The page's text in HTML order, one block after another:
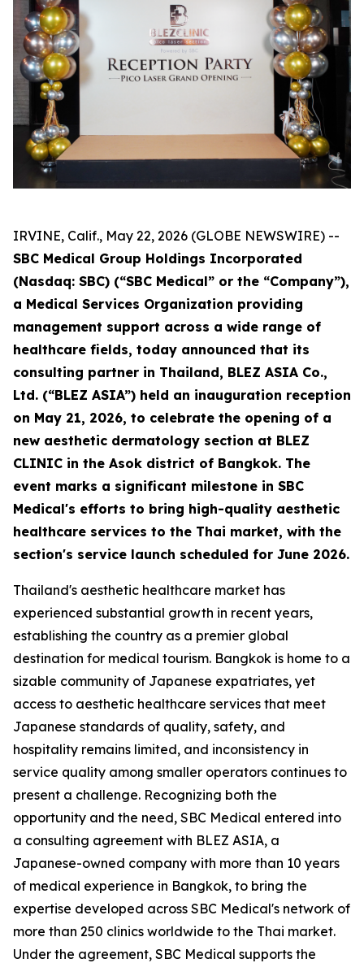
IRVINE, Calif., May 22, 2026 (GLOBE NEWSWIRE) --
SBC Medical Group Holdings Incorporated
(Nasdaq: SBC) (“SBC Medical” or the “Company”),
a Medical Services Organization providing
management support across a wide range of
healthcare fields, today announced that its
consulting partner in Thailand, BLEZ ASIA Co.,
Ltd. (“BLEZ ASIA”) held an inauguration reception
on May 21, 2026, to celebrate the opening of a
new aesthetic dermatology section at BLEZ
CLINIC in the Asok district of Bangkok. The
event marks a significant milestone in SBC
Medical's efforts to bring high-quality aesthetic
healthcare services to the Thai market, with the
section's service launch scheduled for June 2026.
Thailand's aesthetic healthcare market has
experienced substantial growth in recent years,
establishing the country as a premier global
destination for medical tourism. Bangkok is home to a
sizable community of Japanese expatriates, yet
access to aesthetic healthcare services that meet
Japanese standards of quality, safety, and
hospitality remains limited, and inconsistency in
service quality among smaller operators continues to
present a challenge. Recognizing both the
opportunity and the need, SBC Medical entered into
a consulting agreement with BLEZ ASIA, a
Japanese-owned company with more than 10 years
of medical experience in Bangkok, to bring the
expertise developed across SBC Medical's network of
more than 250 clinics worldwide to the Thai market.
Under the agreement, SBC Medical supports the